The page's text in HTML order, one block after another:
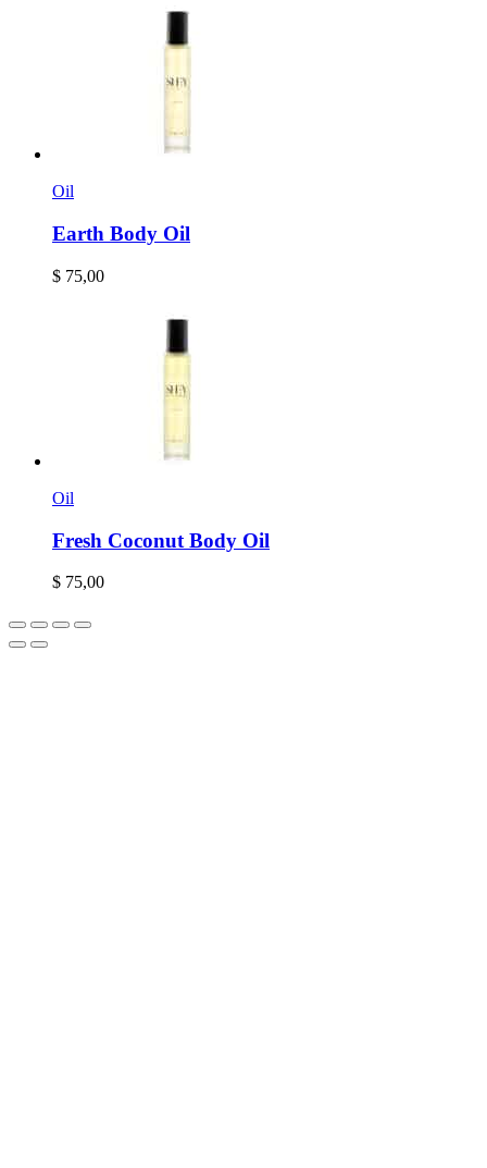
Oil
Earth Body Oil
$ 75,00
Oil
Fresh Coconut Body Oil
$ 75,00